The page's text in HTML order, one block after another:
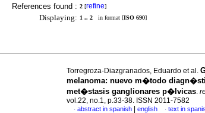
References found : 2 [refine]
Displaying: 1 .. 2 in format [ISO 690]
Torregroza-Diazgranados, Eduardo et al.
melanoma: nuevo m�todo
met�stasis ganglionares p�lvicas.
vol.22, no.1, p.33-38. ISSN 2011-7582
· abstract in spanish english · text in